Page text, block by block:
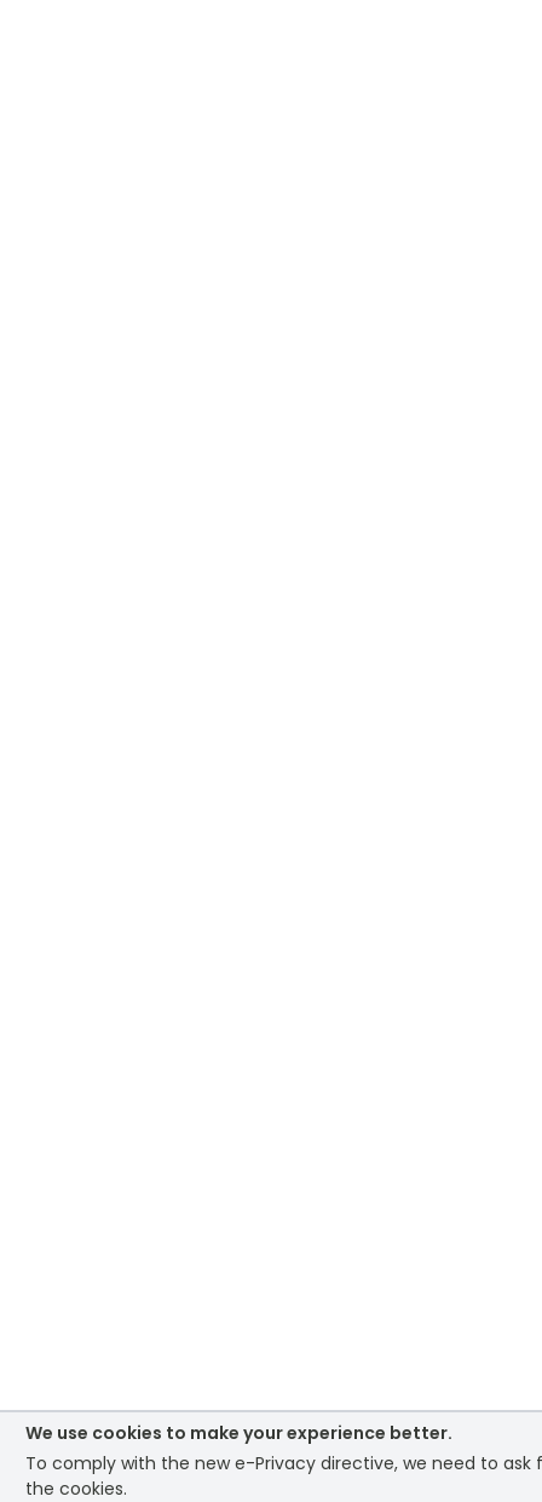
We use cookies to make your experience better.
To comply with the new e-Privacy directive, we need to
the cookies.